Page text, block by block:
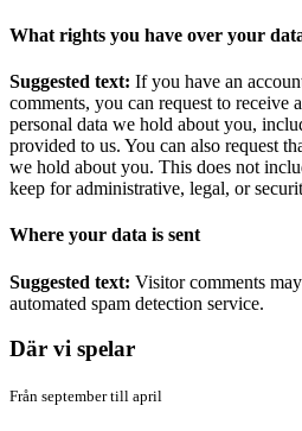
What rights you have over your
Suggested text: If you have an
comments, you can request to receive
personal data we hold about you,
provided to us. You can also request
we hold about you. This does not
keep for administrative, legal, or
Where your data is sent
Suggested text: Visitor comments
automated spam detection service.
Där vi spelar
Från september till april